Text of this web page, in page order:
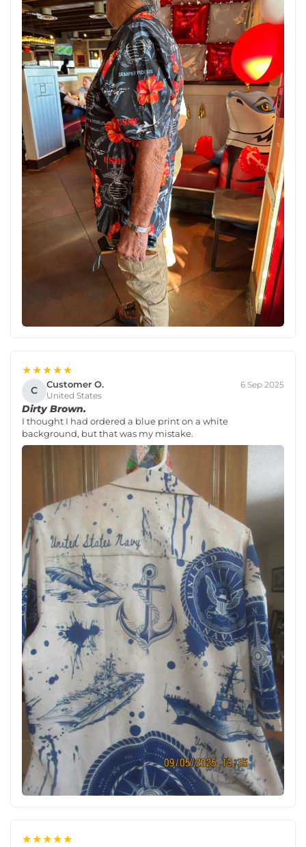
★★★★★
C Customer O.
United States
6 Sep 2025
Dirty Brown.
I thought I had ordered a blue print on a white
background, but that was my mistake.
★★★★★